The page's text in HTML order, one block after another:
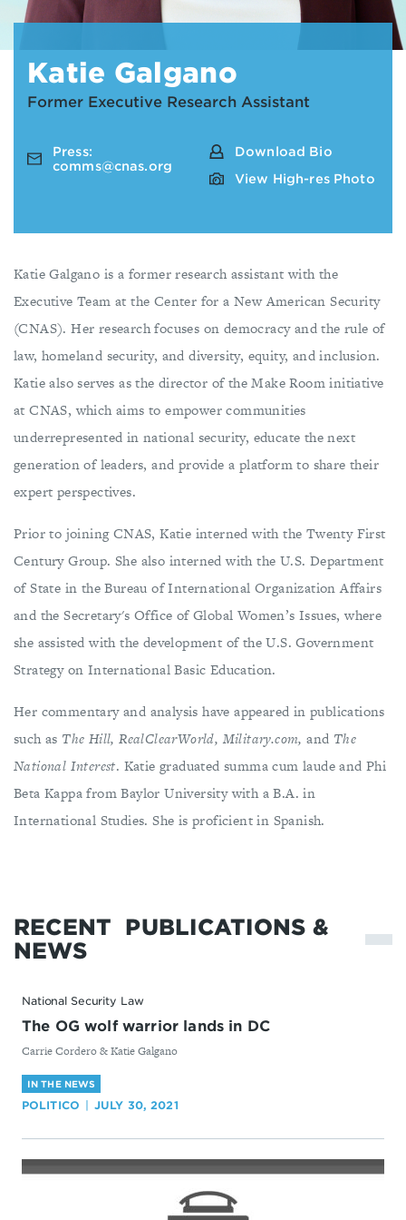
Katie Galgano
Former Executive Research Assistant
Press:
comms@cnas.org
Download Bio
View High-res Photo
Katie Galgano is a former research assistant with the
Executive Team at the Center for a New American Security
(CNAS). Her research focuses on democracy and the rule of
law, homeland security, and diversity, equity, and inclusion.
Katie also serves as the director of the Make Room initiative
at CNAS, which aims to empower communities
underrepresented in national security, educate the next
generation of leaders, and provide a platform to share their
expert perspectives.
Prior to joining CNAS, Katie interned with the Twenty First
Century Group. She also interned with the U.S. Department
of State in the Bureau of International Organization Affairs
and the Secretary's Office of Global Women’s Issues, where
she assisted with the development of the U.S. Government
Strategy on International Basic Education.
Her commentary and analysis have appeared in publications
such as The Hill, RealClearWorld, Military.com, and The
National Interest. Katie graduated summa cum laude and Phi
Beta Kappa from Baylor University with a B.A. in
International Studies. She is proficient in Spanish.
RECENT PUBLICATIONS &
NEWS
National Security Law
The OG wolf warrior lands in DC
By
Carrie Cordero & Katie Galgano
IN THE NEWS
POLITICO JULY 30, 2021